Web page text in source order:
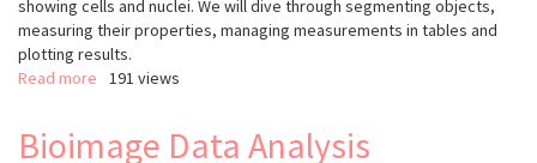
showing cells and nuclei. We will dive through segmenting objects,
measuring their properties, managing measurements in tables and
plotting results.
Read more about
with
191 views
Bioimage Data Analysis